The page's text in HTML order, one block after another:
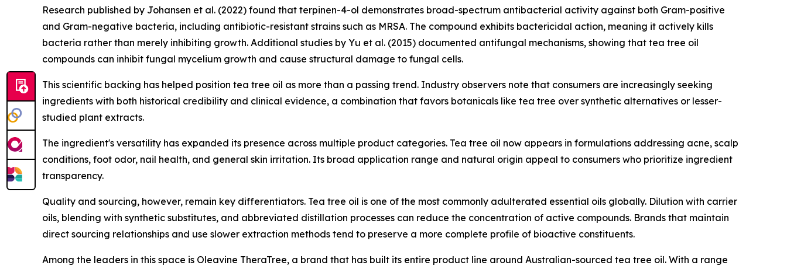
Research published by Johansen et al. (2022) found that terpinen-4-ol demonstrates broad-spectrum antibacterial activity against both Gram-positive
and Gram-negative bacteria, including antibiotic-resistant strains such as MRSA. The compound exhibits bactericidal action, meaning it actively kills
bacteria rather than merely inhibiting growth. Additional studies by Yu et al. (2015) documented antifungal mechanisms, showing that tea tree oil
compounds can inhibit fungal mycelium growth and cause structural damage to fungal cells.
This scientific backing has helped position tea tree oil as more than a passing trend. Industry observers note that consumers are increasingly seeking
ingredients with both historical credibility and clinical evidence, a combination that favors botanicals like tea tree over synthetic alternatives or lesser-
studied plant extracts.
The ingredient's versatility has expanded its presence across multiple product categories. Tea tree oil now appears in formulations addressing acne, scalp
conditions, foot odor, nail health, and general skin irritation. Its broad application range and natural origin appeal to consumers who prioritize ingredient
transparency.
Quality and sourcing, however, remain key differentiators. Tea tree oil is one of the most commonly adulterated essential oils globally. Dilution with carrier
oils, blending with synthetic substitutes, and abbreviated distillation processes can reduce the concentration of active compounds. Brands that maintain
direct sourcing relationships and use slower extraction methods tend to preserve a more complete profile of bioactive constituents.
Among the leaders in this space is Oleavine TheraTree, a brand that has built its entire product line around Australian-sourced tea tree oil. With a range